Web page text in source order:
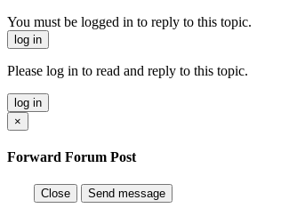
You must be logged in to reply to this topic.
log in
Please log in to read and reply to this topic.
log in
×
Forward Forum Post
Close Send message